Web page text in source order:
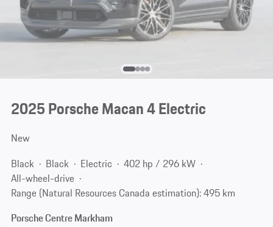
2025 Porsche Macan 4 Electric
New
Black
Black Electric
402 hp / 296 kW
All-wheel-drive
Range (Natural Resources Canada estimation): 495 km
Porsche Centre Markham